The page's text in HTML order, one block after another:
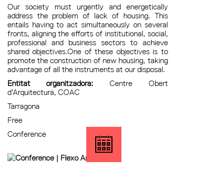
Our society must urgently and energetically
address the problem of lack of housing. This
entails having to act simultaneously on several
fronts, aligning the efforts of institutional, social,
professional and business sectors to achieve
shared objectives.One of these objectives is to
promote the construction of new housing, taking
advantage of all the instruments at our disposal.
Entitat organitzadora:Centre Obert
d’Arquitectura, COAC
Tarragona
Free
Conference